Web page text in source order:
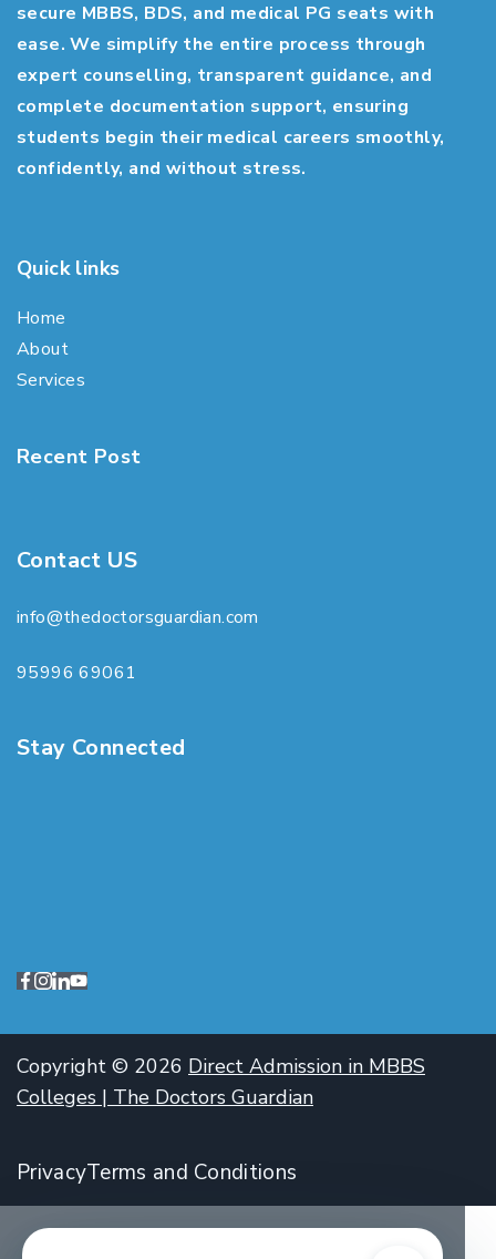
secure MBBS, BDS, and medical PG seats with
ease. We simplify the entire process through
expert counselling, transparent guidance, and
complete documentation support, ensuring
students begin their medical careers smoothly,
confidently, and without stress.
Quick links
Home
About
Services
Recent Post
Contact US
info@thedoctorsguardian.com
95996 69061
Stay Connected
Copyright © 2026 Direct Admission in MBBS
Colleges | The Doctors Guardian
PrivacyTerms and Conditions